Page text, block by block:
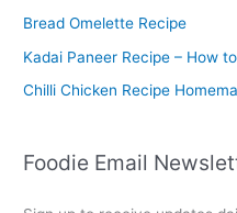
rBread Omelette Recipe
Kadai Paneer Recipe – How
Chilli Chicken Recipe
Foodie Email